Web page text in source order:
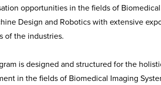
opportunities in the fields of
Design and Robotics with extensive
of the industries.
is designed and structured for the
in the fields of Biomedical Imaging